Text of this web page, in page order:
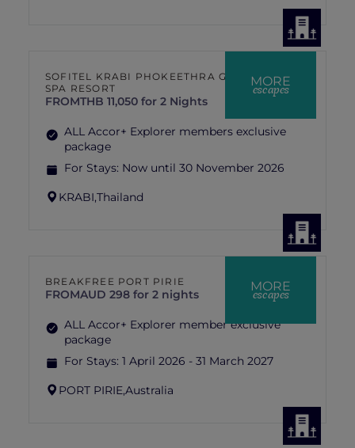
MORE
escapes
SOFITEL KRABI PHOKEETHRA GOLF &
SPA RESORT
FROMTHB 11,050 for 2 Nights
ALL Accor+ Explorer members exclusive
package
For Stays: Now until 30 November 2026
KRABI,Thailand
MORE
escapes
BREAKFREE PORT PIRIE
FROMAUD 298 for 2 nights
ALL Accor+ Explorer member exclusive
package
For Stays: 1 April 2026 - 31 March 2027
PORT PIRIE,Australia